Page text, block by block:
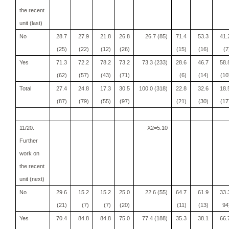
the recent
unit (last)
No 28.7
(25)
27.9
(22)
21.8
(12)
26.8
(26)
26.7 (85) 71.4
(15)
53.3
(16)
Yes 71.3
(62)
72.2
(57)
78.2
(43)
73.2
(71)
73.3 (233) 28.6
(6)
46.7
(14)
Total 27.4
(87)
24.8
(79)
17.3
(55)
30.5
(97)
100.0 (318) 22.8
(21)
32.6
(30)
11/20.
Further
work on
the recent
unit (next)
X2=5.10
No 29.6
(21)
15.2
(7)
15.2
(7)
25.0
(20)
22.6 (55) 64.7
(11)
61.9
(13)
Yes 70.4 84.8 84.8 75.0 77.4 (188) 35.3 38.1